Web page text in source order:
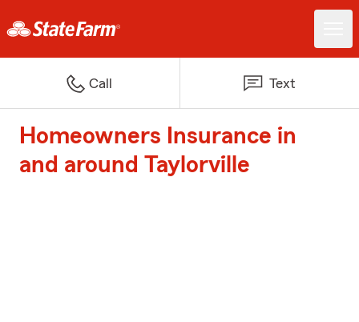
Call Text
Homeowners Insurance in
and around Taylorville